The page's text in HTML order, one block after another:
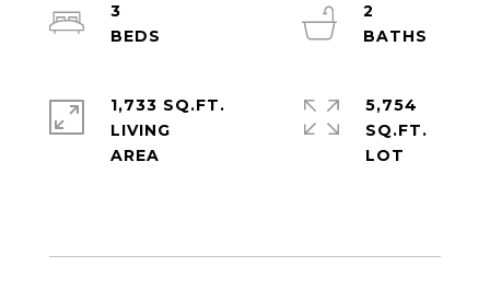
3
2
1,733 SQ.FT.
LIVING
5,754
SQ.FT.